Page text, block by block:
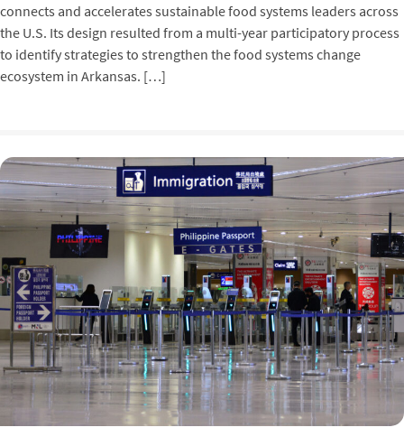
connects and accelerates sustainable food systems leaders across
the U.S. Its design resulted from a multi-year participatory process
to identify strategies to strengthen the food systems change
ecosystem in Arkansas. […]